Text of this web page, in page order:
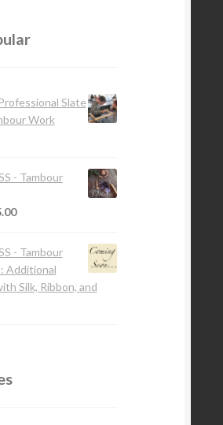
Slate
Work
- Tambour
- Tambour
Additional
Silk, Ribbon, and